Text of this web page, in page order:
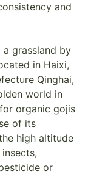
and
a grassland by
in Haixi,
Qinghai,
world in
organic gojis
of its
high altitude
or